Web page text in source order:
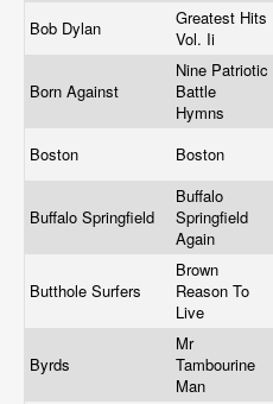
Bob Dylan
Greatest Hits
Vol. Ii
Born Against
Nine Patriotic
Battle
Hymns
Boston Boston
Buffalo Springfield
Buffalo
Springfield
Again
Butthole Surfers
Brown
Reason To
Live
Byrds
Mr
Tambourine
Man